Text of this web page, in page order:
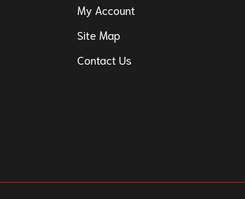
My Account
Site Map
Contact Us